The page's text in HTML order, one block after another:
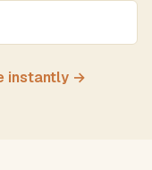
instantly →